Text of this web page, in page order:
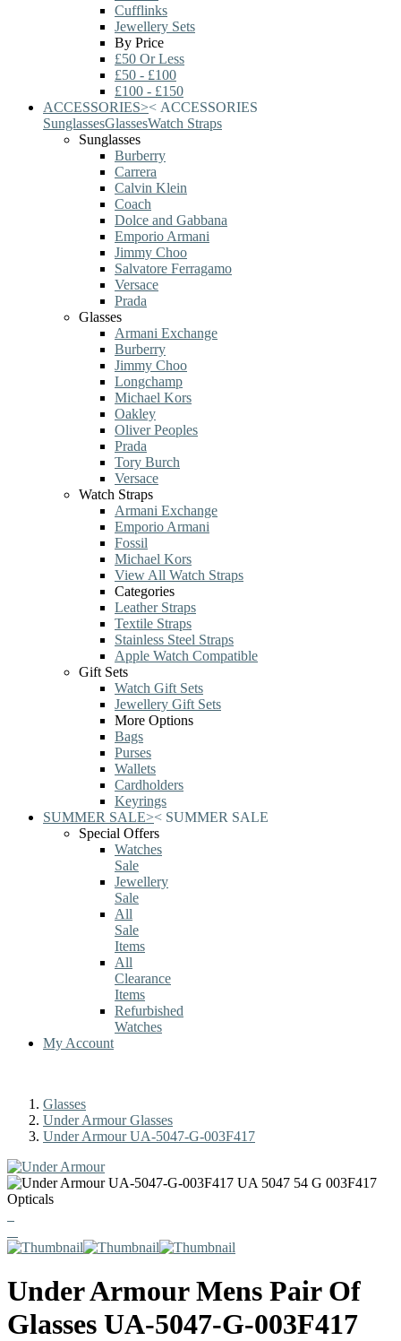
Cufflinks
Jewellery Sets
By Price
£50 Or Less
£50 - £100
£100 - £150
ACCESSORIES>< ACCESSORIES
SunglassesGlassesWatch Straps
Sunglasses
Burberry
Carrera
Calvin Klein
Coach
Dolce and Gabbana
Emporio Armani
Jimmy Choo
Salvatore Ferragamo
Versace
Prada
Glasses
Armani Exchange
Burberry
Jimmy Choo
Longchamp
Michael Kors
Oakley
Oliver Peoples
Prada
Tory Burch
Versace
Watch Straps
Armani Exchange
Emporio Armani
Fossil
Michael Kors
View All Watch Straps
Categories
Leather Straps
Textile Straps
Stainless Steel Straps
Apple Watch Compatible
Gift Sets
Watch Gift Sets
Jewellery Gift Sets
More Options
Bags
Purses
Wallets
Cardholders
Keyrings
SUMMER SALE>< SUMMER SALE
Special Offers
Watches
Sale
Jewellery
Sale
All
Sale
Items
All
Clearance
Items
Refurbished
Watches
My Account
Glasses
Under Armour Glasses
Under Armour UA-5047-G-003F417
Under ArmourMens Pair Of
Glasses UA-5047-G-003F417